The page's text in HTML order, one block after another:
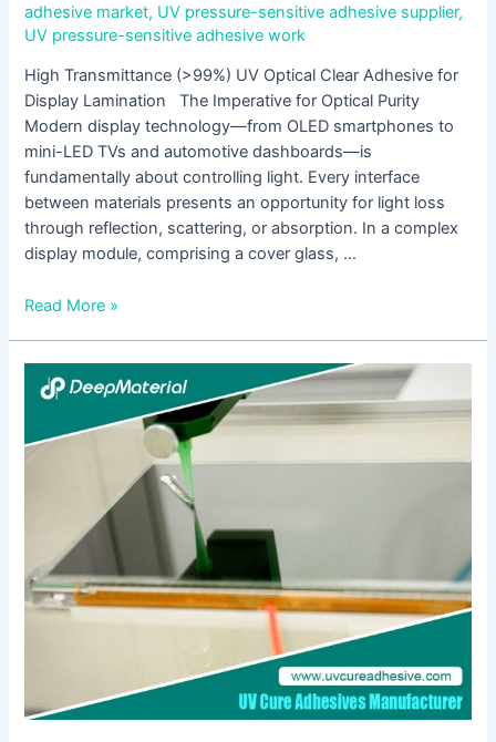
adhesive market, UV pressure-sensitive adhesive supplier,
UV pressure-sensitive adhesive work
High Transmittance (>99%) UV Optical Clear Adhesive for
Display Lamination The Imperative for Optical Purity
Modern display technology—from OLED smartphones to
mini-LED TVs and automotive dashboards—is
fundamentally about controlling light. Every interface
between materials presents an opportunity for light loss
through reflection, scattering, or absorption. In a complex
display module, comprising a cover glass, …
Read More »
Full
Analysis
Technological
Application
Scenarios
of
UV